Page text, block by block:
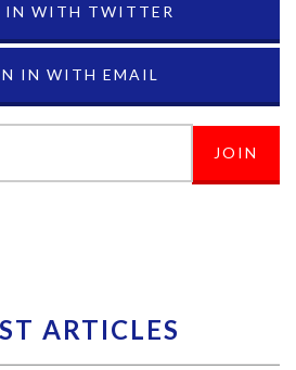
IN WITH TWITTER
IN WITH EMAIL
ARTICLES